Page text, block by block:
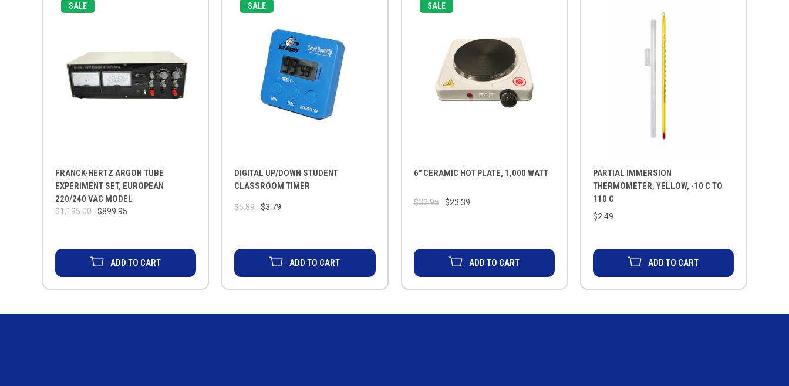
SALE
FRANCK-HERTZ ARGON TUBE
EXPERIMENT SET, EUROPEAN
220/240 VAC MODEL
$1,195.00 $899.95
ADD TO CART
SALE
DIGITAL UP/DOWN STUDENT
CLASSROOM TIMER
$5.89 $3.79
ADD TO CART
SALE
6" CERAMIC HOT PLATE, 1,000 WATT
$32.95 $23.39
ADD TO CART
PARTIAL IMMERSION
THERMOMETER, YELLOW, -10 C TO
110 C
$2.49
ADD TO CART